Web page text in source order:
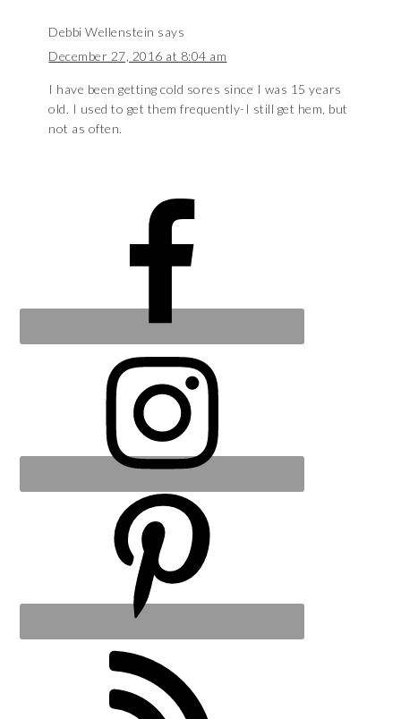
Debbi Wellenstein says
December 27, 2016 at 8:04 am
I have been getting cold sores since I was 15 years
old. I used to get them frequently-I still get hem, but
not as often.